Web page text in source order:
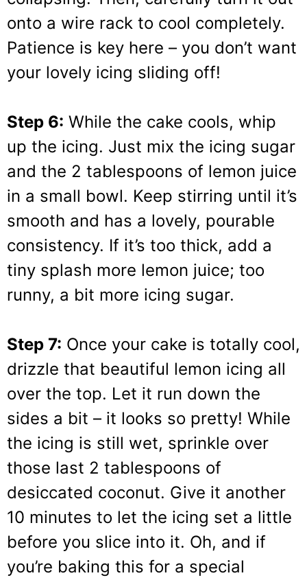
onto a wire rack to cool completely.
Patience is key here – you don’t want
your lovely icing sliding off!
Step 6: While the cake cools, whip
up the icing. Just mix the icing sugar
and the 2 tablespoons of lemon juice
in a small bowl. Keep stirring until it’s
smooth and has a lovely, pourable
consistency. If it’s too thick, add a
tiny splash more lemon juice; too
runny, a bit more icing sugar.
Step 7: Once your cake is totally cool,
drizzle that beautiful lemon icing all
over the top. Let it run down the
sides a bit – it looks so pretty! While
the icing is still wet, sprinkle over
those last 2 tablespoons of
desiccated coconut. Give it another
10 minutes to let the icing set a little
before you slice into it. Oh, and if
you’re baking this for a special